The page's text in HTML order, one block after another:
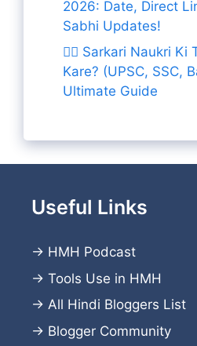
2026: Date, Direct
Sabhi Updates!
👨‍✈️ Sarkari Naukri Ki
Kare? (UPSC, SSC,
Ultimate Guide
Useful Links
→ HMH Podcast
→ Tools Use in HMH
→ All Hindi Bloggers List
→ Blogger Community